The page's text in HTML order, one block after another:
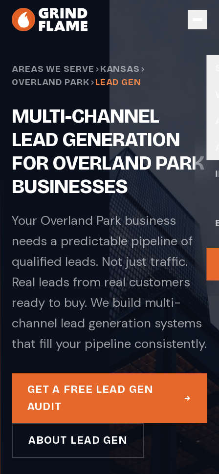
Skip to main content
AREAS WE SERVE
KANSAS
OVERLAND PARK
LEAD GEN
MULTI-CHANNEL
LEAD GENERATION
FOR OVERLAND PARK
BUSINESSES
Your Overland Park business
needs a predictable pipeline of
qualified leads. Not just traffic.
Real leads from real customers
ready to buy. We build multi-
channel lead generation systems
that fill your pipeline consistently.
GET A FREE LEAD GEN
AUDIT
ABOUT LEAD GEN